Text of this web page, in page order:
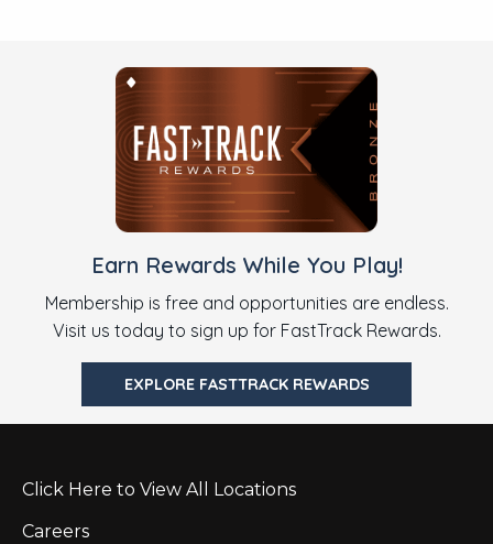
Earn Rewards While You Play!
Membership is free and opportunities are endless.
Visit us today to sign up for FastTrack Rewards.
EXPLORE FASTTRACK REWARDS
Click Here to View All Locations
Careers